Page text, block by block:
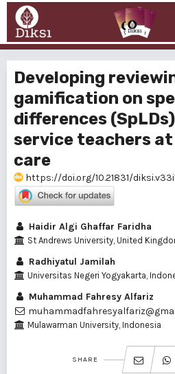
Developing
gamification on
differences
service teachers
care
https://doi.org/10.21831/
Haidir Algi Ghaffar Faridha
St Andrews University, United
Radhiyatul Jamilah
Universitas Negeri Yogyakarta,
Muhammad Fahresy Alfariz
Mulawarman University, Indonesia
SHARE